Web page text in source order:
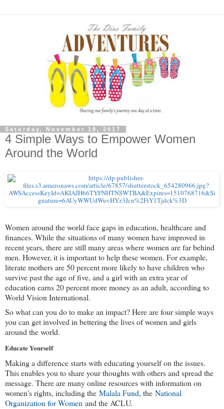
Saturday, November 18, 2017
4 Simple Ways to Empower Women
Around the World
Women around the world face gaps in education, healthcare and
finances. While the situations of many women have improved in
recent years, there are still many areas where women are far behind
men. However, it is important to help these women. For example,
literate mothers are 50 percent more likely to have children who
survive past the age of five, and a girl with an extra year of
education earns 20 percent more money as an adult, according to
World Vision International.
So what can you do to make an impact? Here are four simple ways
you can get involved in bettering the lives of women and girls
around the world.
Educate Yourself
Making a difference starts with educating yourself on the issues.
This enables you to share your thoughts with others and spread the
message. There are many online resources with information on
women's rights, including the Malala Fund, the National
Organization for Women and the ACLU.